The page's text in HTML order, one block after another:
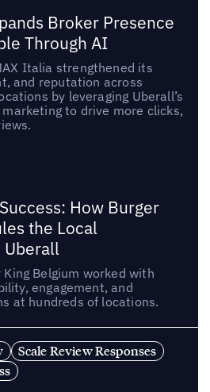
Broker Presence
Through AI
Italia strengthened its
and reputation across
by leveraging Uberall’s
to drive more clicks,
How Burger
the Local
Uberall
Belgium worked with
engagement, and
at hundreds of locations.
Scale Review Responses